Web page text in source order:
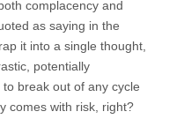
complacency and
as saying in the
it into a single thought,
potentially
break out of any cycle
comes with risk, right?